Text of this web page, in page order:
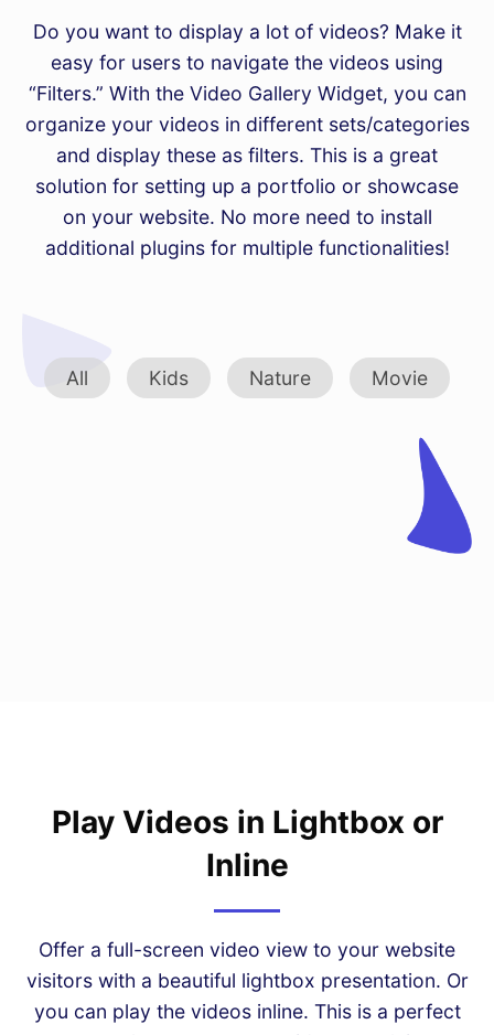
Do you want to display a lot of videos? Make it
easy for users to navigate the videos using
“Filters.” With the Video Gallery Widget, you can
organize your videos in different sets/categories
and display these as filters. This is a great
solution for setting up a portfolio or showcase
on your website. No more need to install
additional plugins for multiple functionalities!
All Kids Nature Movie
Play Videos in Lightbox or
Inline
Offer a full-screen video view to your website
visitors with a beautiful lightbox presentation. Or
you can play the videos inline. This is a perfect